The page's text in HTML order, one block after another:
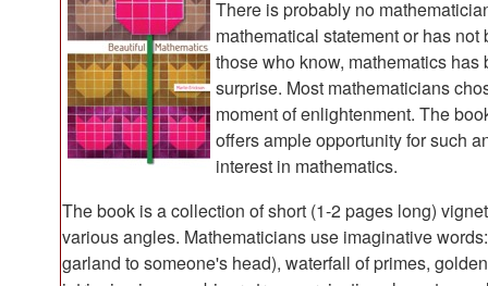
There is probably no
mathematical statement or has
those who know, mathematics has
surprise. Most mathematicians
moment of enlightenment. The
offers ample opportunity for such
interest in mathematics.
The book is a collection of short (1-2 pages long)
various angles. Mathematicians use imaginative
garland to someone's head), waterfall of primes,